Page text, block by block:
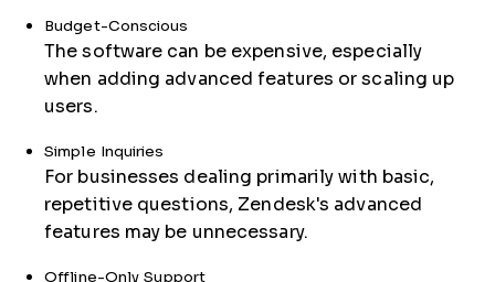
Budget-Conscious
The software can be expensive, especially
when adding advanced features or scaling up
users.
Simple Inquiries
For businesses dealing primarily with basic,
repetitive questions, Zendesk's advanced
features may be unnecessary.
Offline-Only Support